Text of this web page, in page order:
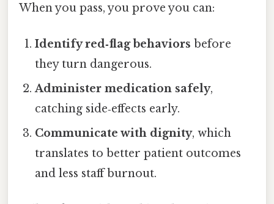
When you pass, you prove you can:
Identify red‑flag behaviors before
they turn dangerous.
Administer medication safely,
catching side‑effects early.
Communicate with dignity, which
translates to better patient outcomes
and less staff burnout.